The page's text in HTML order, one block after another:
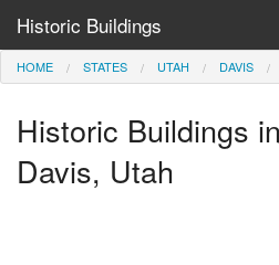
Historic Buildings
Help and Information
Browse by State
HOME STATES UTAH DAVIS
Historic Buildings
Davis, Utah